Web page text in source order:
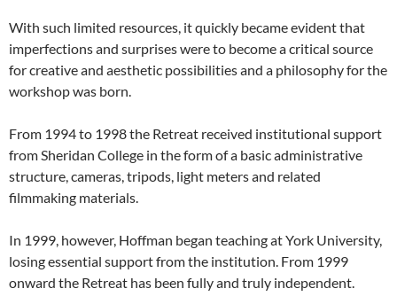
With such limited resources, it quickly became evident that
imperfections and surprises were to become a critical source
for creative and aesthetic possibilities and a philosophy for the
workshop was born.
From 1994 to 1998 the Retreat received institutional support
from Sheridan College in the form of a basic administrative
structure, cameras, tripods, light meters and related
filmmaking materials.
In 1999, however, Hoffman began teaching at York University,
losing essential support from the institution. From 1999
onward the Retreat has been fully and truly independent.